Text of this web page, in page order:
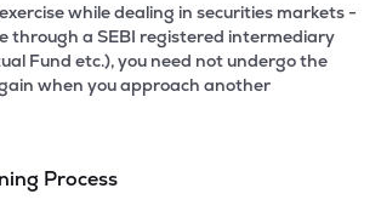
while dealing in securities markets -
through a SEBI registered intermediary
Fund etc.), you need not undergo the
when you approach another
Process